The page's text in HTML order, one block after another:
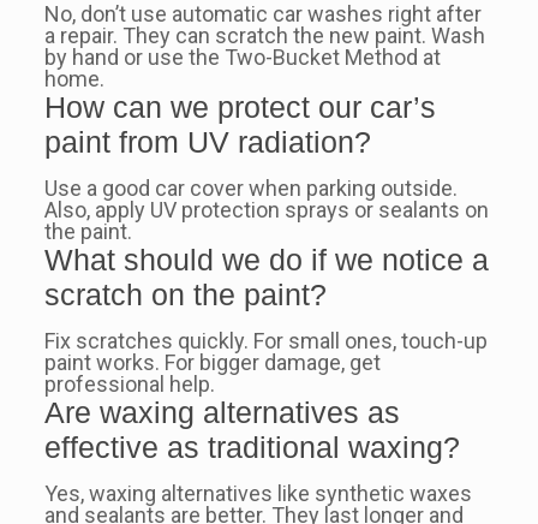
No, don’t use automatic car washes right after
a repair. They can scratch the new paint. Wash
by hand or use the Two-Bucket Method at
home.
How can we protect our car’s
paint from UV radiation?
Use a good car cover when parking outside.
Also, apply UV protection sprays or sealants on
the paint.
What should we do if we notice a
scratch on the paint?
Fix scratches quickly. For small ones, touch-up
paint works. For bigger damage, get
professional help.
Are waxing alternatives as
effective as traditional waxing?
Yes, waxing alternatives like synthetic waxes
and sealants are better. They last longer and